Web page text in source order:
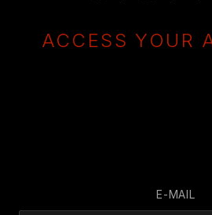
ACCESS YOUR
E-MAIL